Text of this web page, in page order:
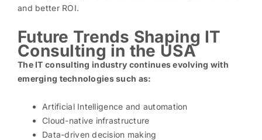
and better ROI.
Future Trends Shaping IT
Consulting in the USA
The IT consulting industry continues evolving with
emerging technologies such as:
Artificial Intelligence and automation
Cloud-native infrastructure
Data-driven decision making